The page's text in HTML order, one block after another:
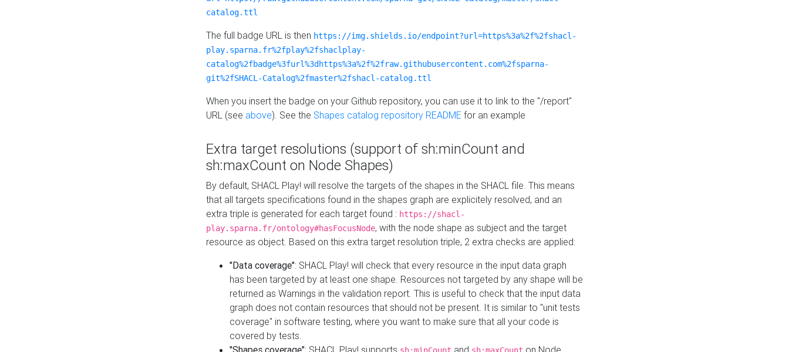
catalog.ttl
The full badge URL is then https://img.shields.io/endpoint?url=https%3a%2f%2fshacl-
play.sparna.fr%2fplay%2fshaclplay-
catalog%2fbadge%3furl%3dhttps%3a%2f%2fraw.githubusercontent.com%2fsparna-
git%2fSHACL-Catalog%2fmaster%2fshacl-catalog.ttl
When you insert the badge on your Github repository, you can use it to link to the "/report"
URL (see above). See the Shapes catalog repository README for an example
Extra target resolutions (support of sh:minCount and
sh:maxCount on Node Shapes)
By default, SHACL Play! will resolve the targets of the shapes in the SHACL file. This means
that all targets specifications found in the shapes graph are explicitely resolved, and an
extra triple is generated for each target found : https://shacl-
play.sparna.fr/ontology#hasFocusNode, with the node shape as subject and the target
resource as object. Based on this extra target resolution triple, 2 extra checks are applied:
"Data coverage": SHACL Play! will check that every resource in the input data graph
has been targeted by at least one shape. Resources not targeted by any shape will be
returned as Warnings in the validation report. This is useful to check that the input data
graph does not contain resources that should not be present. It is similar to "unit tests
coverage" in software testing, where you want to make sure that all your code is
covered by tests.
"Shapes coverage": SHACL Play! supports and on Node